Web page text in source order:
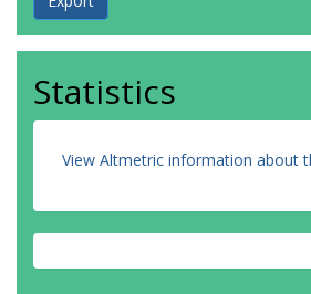
Statistics
View Altmetric information about